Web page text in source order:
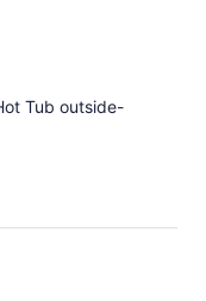
Tub outside-